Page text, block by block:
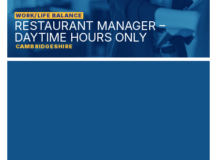
WORK/LIFE BALANCE
RESTAURANT MANAGER –
DAYTIME HOURS ONLY
CAMBRIDGESHIRE